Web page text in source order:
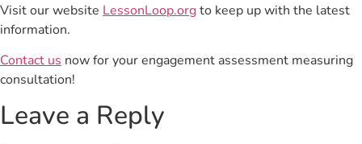
Visit our website LessonLoop.orgto keep up with the latest
information.
Contact us now for your engagement assessment measuring
consultation!
Leave a Reply